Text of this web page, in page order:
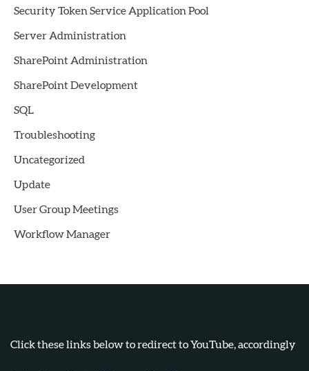
Security Token Service Application Pool
Server Administration
SharePoint Administration
SharePoint Development
SQL
Troubleshooting
Uncategorized
Update
User Group Meetings
Workflow Manager
Click these links below to redirect to YouTube, accordingly